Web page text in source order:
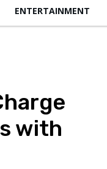
ENTERTAINMENT
with